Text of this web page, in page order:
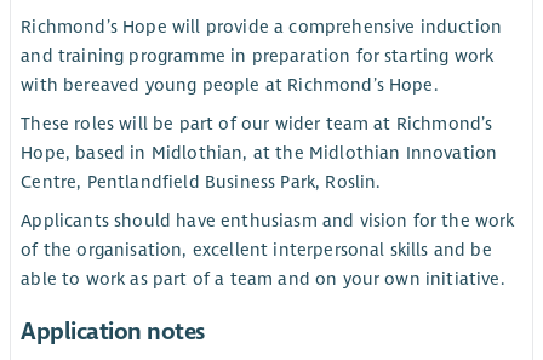
Richmond’s Hope will provide a comprehensive induction
and training programme in preparation for starting work
with bereaved young people at Richmond’s Hope.
These roles will be part of our wider team at Richmond’s
Hope, based in Midlothian, at the Midlothian Innovation
Centre, Pentlandfield Business Park, Roslin.
Applicants should have enthusiasm and vision for the work
of the organisation, excellent interpersonal skills and be
able to work as part of a team and on your own initiative.
Application notes